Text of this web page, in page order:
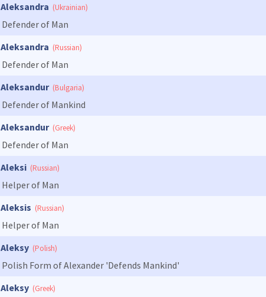
Aleksandra (Ukrainian)
Defender of Man
Aleksandra (Russian)
Defender of Man
Aleksandur (Bulgaria)
Defender of Mankind
Aleksandur (Greek)
Defender of Man
Aleksi (Russian)
Helper of Man
Aleksis (Russian)
Helper of Man
Aleksy (Polish)
Polish Form of Alexander 'Defends Mankind'
Aleksy (Greek)